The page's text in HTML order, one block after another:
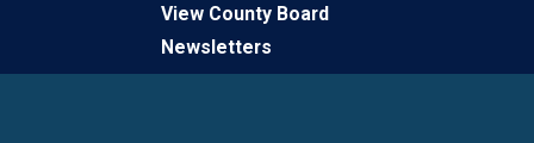
View County Board
Newsletters